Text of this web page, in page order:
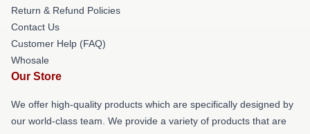
Return & Refund Policies
Contact Us
Customer Help (FAQ)
Whosale
Our Store
We offer high-quality products which are specifically designed by
our world-class team. We provide a variety of products that are